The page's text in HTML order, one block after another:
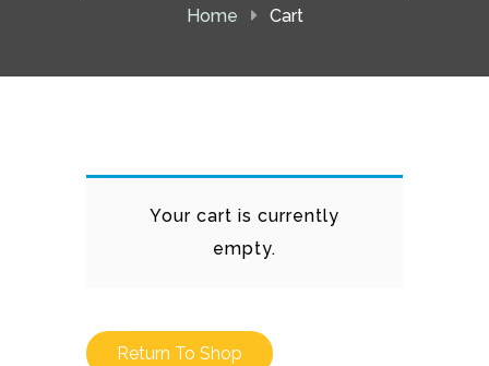
Home Cart
Your cart is currently
empty.
Return To Shop